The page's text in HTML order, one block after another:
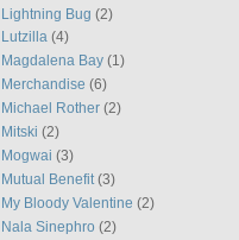
Lightning Bug (2)
Lutzilla (4)
Magdalena Bay (1)
Merchandise (6)
Michael Rother (2)
Mitski (2)
Mogwai (3)
Mutual Benefit (3)
My Bloody Valentine (2)
Nala Sinephro (2)